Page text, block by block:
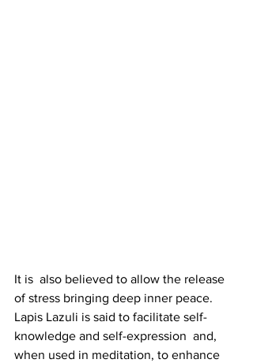
It is  also believed to allow the release
of stress bringing deep inner peace.
Lapis Lazuli is said to facilitate self-
knowledge and self-expression  and,
when used in meditation, to enhance